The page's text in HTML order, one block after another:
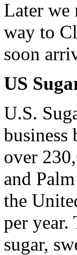
Later we
way to
soon
US
U.S.
business
over
and
the
per year.
sugar,